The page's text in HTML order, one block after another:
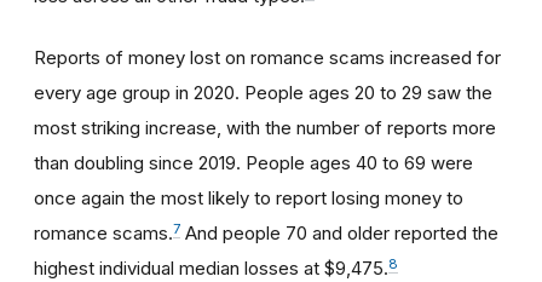
Reports of money lost on romance scams increased for
every age group in 2020. People ages 20 to 29 saw the
most striking increase, with the number of reports more
than doubling since 2019. People ages 40 to 69 were
once again the most likely to report losing money to
romance scams.7 And people 70 and older reported the
highest individual median losses at $9,475.8